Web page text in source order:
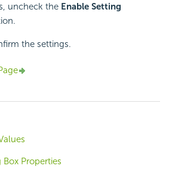
uncheck the Enable Setting
the settings.
Properties